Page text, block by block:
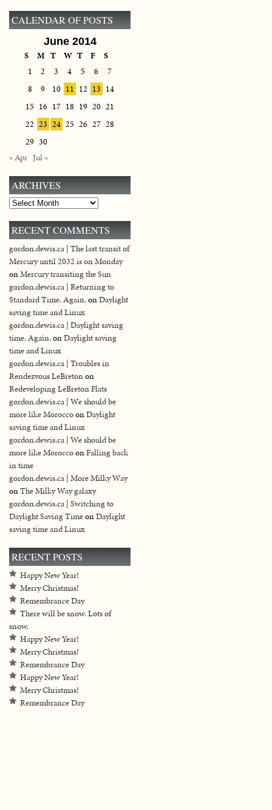
CALENDAR OF POSTS
June 2014
S M T W T F
S
1
2 3 4 5 6
7
8
9 10 11 12 13 14
15 16 17 18 19 20 21
22 23 24 25 26 27 28
29 30
« Apr Jul »
ARCHIVES
Archives
RECENT COMMENTS
gordon.dewis.ca | The last transit of
Mercury until 2032 is on Monday
onMercury transiting the Sun
gordon.dewis.ca | Returning to
Standard Time. Again.onDaylight
saving time and Linux
gordon.dewis.ca | Daylight saving
time. Again.onDaylight saving
time and Linux
gordon.dewis.ca | Troubles in
Rendezvous LeBretonon
Redeveloping LeBreton Flats
gordon.dewis.ca | We should be
more like MoroccoonDaylight
saving time and Linux
gordon.dewis.ca | We should be
more like MoroccoonFalling back
in time
gordon.dewis.ca | More Milky Way
onThe Milky Way galaxy
gordon.dewis.ca | Switching to
Daylight Saving TimeonDaylight
saving time and Linux
RECENT POSTS
Happy New Year!
Merry Christmas!
Remembrance Day
There will be snow. Lots of
snow.
Happy New Year!
Merry Christmas!
Remembrance Day
Happy New Year!
Merry Christmas!
Remembrance Day